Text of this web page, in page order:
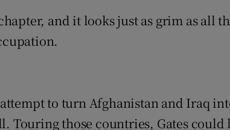
and it looks just as grim as all
to turn Afghanistan and Iraq
Touring those countries, Gates could